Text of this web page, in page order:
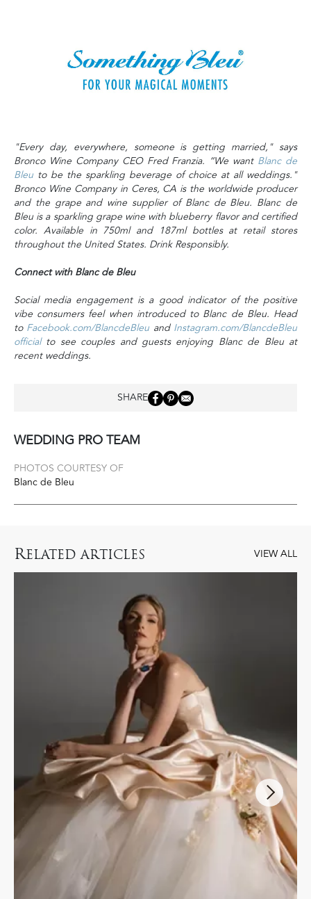
"Every day, everywhere, someone is getting married," says
Bronco Wine Company CEO Fred Franzia. “We want Blanc de
Bleu to be the sparkling beverage of choice at all weddings."
Bronco Wine Company in Ceres, CA is the worldwide producer
and the grape and wine supplier of Blanc de Bleu. Blanc de
Bleu is a sparkling grape wine with blueberry flavor and certified
color. Available in 750ml and 187ml bottles at retail stores
throughout the United States. Drink Responsibly.
Connect with Blanc de Bleu
Social media engagement is a good indicator of the positive
vibe consumers feel when introduced to Blanc de Bleu. Head
to Facebook.com/BlancdeBleu and Instagram.com/BlancdeBleu
officialto see couples and guests enjoying Blanc de Bleu at
recent weddings.
SHARE
WEDDING PRO TEAM
PHOTOS COURTESY OF
Blanc de Bleu
RELATED ARTICLES VIEW ALL